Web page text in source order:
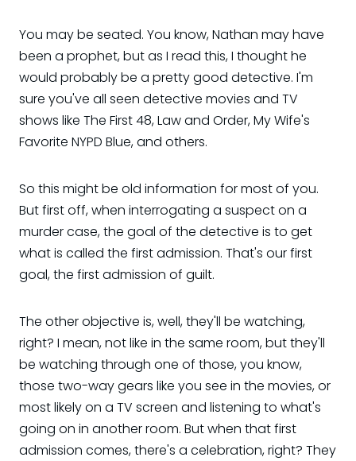
You may be seated. You know, Nathan may have
been a prophet, but as I read this, I thought he
would probably be a pretty good detective. I'm
sure you've all seen detective movies and TV
shows like The First 48, Law and Order, My Wife's
Favorite NYPD Blue, and others.
So this might be old information for most of you.
But first off, when interrogating a suspect on a
murder case, the goal of the detective is to get
what is called the first admission. That's our first
goal, the first admission of guilt.
The other objective is, well, they'll be watching,
right? I mean, not like in the same room, but they'll
be watching through one of those, you know,
those two-way gears like you see in the movies, or
most likely on a TV screen and listening to what's
going on in another room. But when that first
admission comes, there's a celebration, right? They